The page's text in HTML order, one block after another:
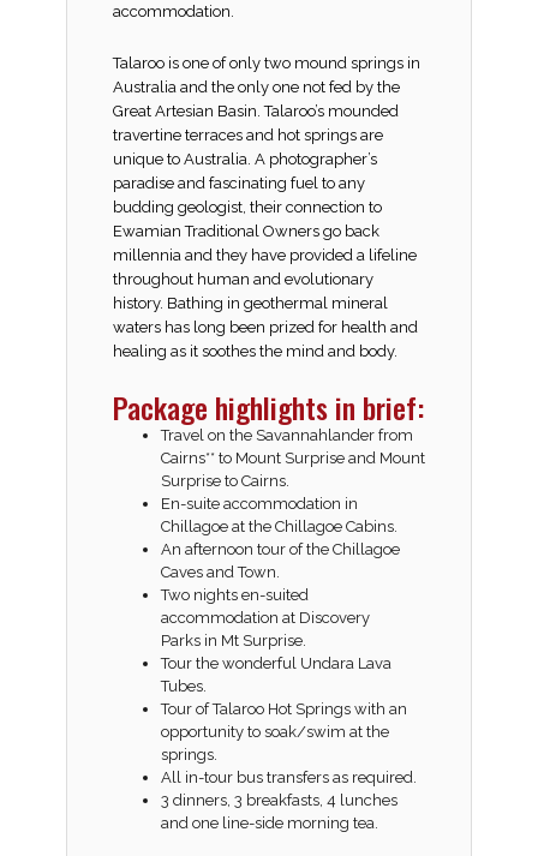
accommodation.
Talaroo is one of only two mound springs in
Australia and the only one not fed by the
Great Artesian Basin. Talaroo’s mounded
travertine terraces and hot springs are
unique to Australia. A photographer’s
paradise and fascinating fuel to any
budding geologist, their connection to
Ewamian Traditional Owners go back
millennia and they have provided a lifeline
throughout human and evolutionary
history. Bathing in geothermal mineral
waters has long been prized for health and
healing as it soothes the mind and body.
Package highlights in brief:
Travel on the Savannahlander from
Cairns** to Mount Surprise and Mount
Surprise to Cairns.
En-suite accommodation in
Chillagoe at the Chillagoe Cabins.
An afternoon tour of the Chillagoe
Caves and Town.
Two nights en-suited
accommodation at Discovery
Parks in Mt Surprise.
Tour the wonderful Undara Lava
Tubes.
Tour ofTalaroo Hot Springs with an
opportunity to soak/swim at the
springs.
All in-tour bus transfers as required.
3 dinners, 3 breakfasts, 4 lunches
and one line-side morning tea.